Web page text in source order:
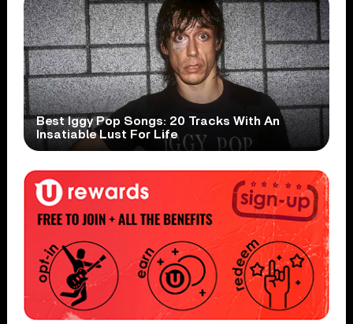
Best Iggy Pop Songs: 20 Tracks With An
Insatiable Lust For Life